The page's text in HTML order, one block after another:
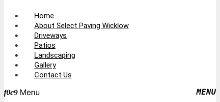
Home
About Select Paving Wicklow
Driveways
Patios
Landscaping
Gallery
Contact Us
Menu